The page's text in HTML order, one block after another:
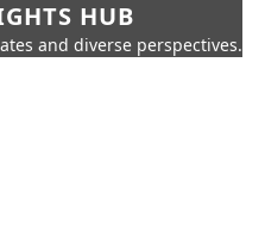
HUB
and diverse perspectives.